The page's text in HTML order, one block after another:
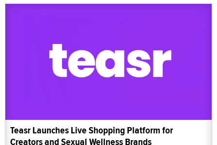
Teasr Launches Live Shopping Platform for
Creators and Sexual Wellness Brands